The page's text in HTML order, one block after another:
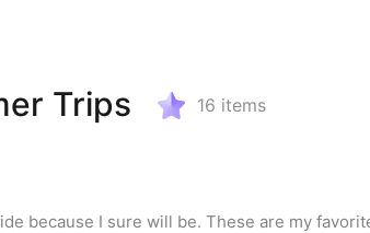
Trips 16 items
because I sure will be. These are my